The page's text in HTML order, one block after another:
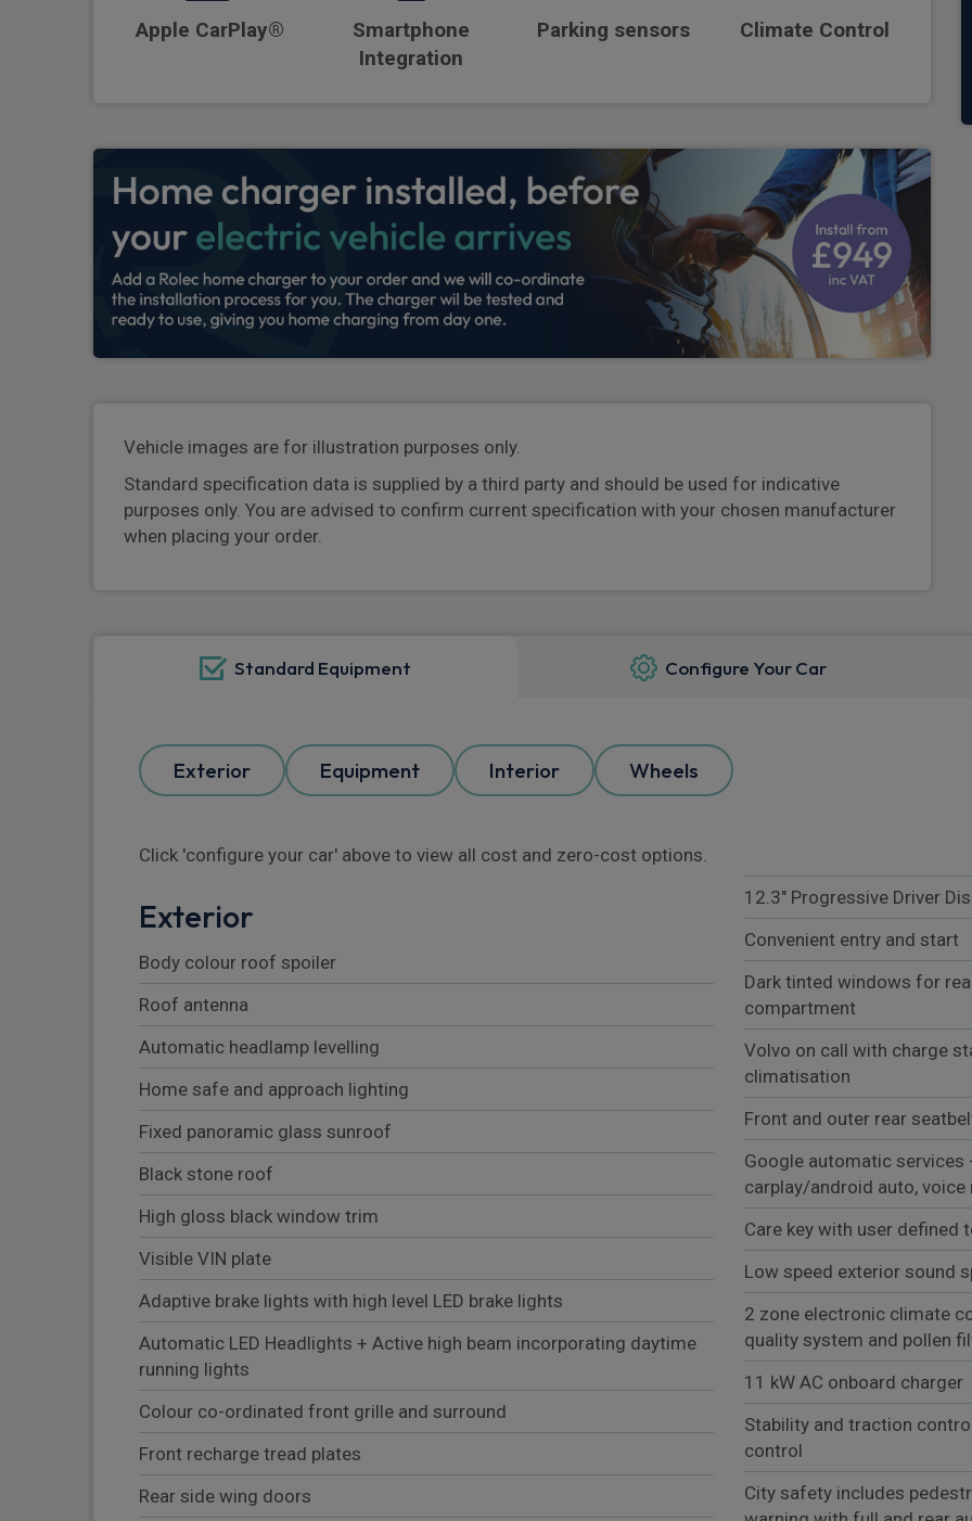
Apple CarPlay®
Smartphone
Integration
Parking sensors Climate Control
Vehicle images are for illustration purposes only.
Standard specification data is supplied by a third party and should be used for indicative
purposes only. You are advised to confirm current specification with your chosen manufacturer
when placing your order.
Standard Equipment Configure Your Car
Exterior Equipment Interior Wheels
Click 'configure your car' above to view all cost and zero-cost options.
Exterior
Body colour roof spoiler
Roof antenna
Automatic headlamp levelling
Home safe and approach lighting
Fixed panoramic glass sunroof
Black stone roof
High gloss black window trim
Visible VIN plate
Adaptive brake lights with high level LED brake lights
Automatic LED Headlights + Active high beam incorporating daytime
running lights
Colour co-ordinated front grille and surround
Front recharge tread plates
Rear side wing doors
12.3" Progressive Driver
Convenient entry and start
Dark tinted windows for
compartment
Volvo on call with charge
climatisation
Front and outer rear
Google automatic services
carplay/android auto,
Care key with user defined
Low speed exterior sound
2 zone electronic climate
quality system and pollen
11 kW AC onboard charger
Stability and traction
control
City safety includes